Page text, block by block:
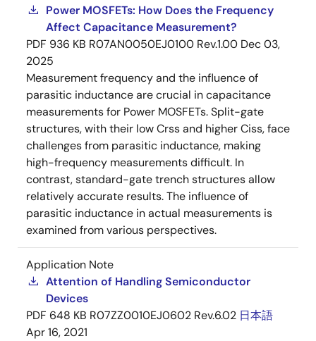
Power MOSFETs: How Does the Frequency
Affect Capacitance Measurement?
PDF 936 KB R07AN0050EJ0100 Rev.1.00 Dec 03,
2025
Measurement frequency and the influence of
parasitic inductance are crucial in capacitance
measurements for Power MOSFETs. Split-gate
structures, with their low Crss and higher Ciss, face
challenges from parasitic inductance, making
high-frequency measurements difficult. In
contrast, standard-gate trench structures allow
relatively accurate results. The influence of
parasitic inductance in actual measurements is
examined from various perspectives.
Application Note
Attention of Handling Semiconductor
Devices
PDF 648 KB R07ZZ0010EJ0602 Rev.6.02 日本語
Apr 16, 2021